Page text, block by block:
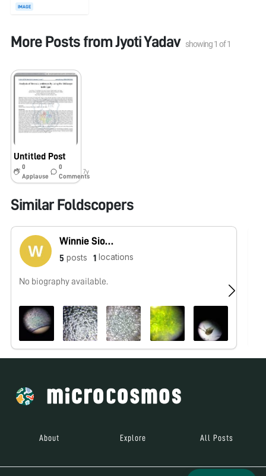
IMAGE
More Posts fromJyoti Yadav showing1 of1
Untitled Post
0
Applause
0
Comments
7y
Similar Foldscopers
Winnie Siow Hui Mei
5 posts 1 locations
No biography available.
About Explore All Posts